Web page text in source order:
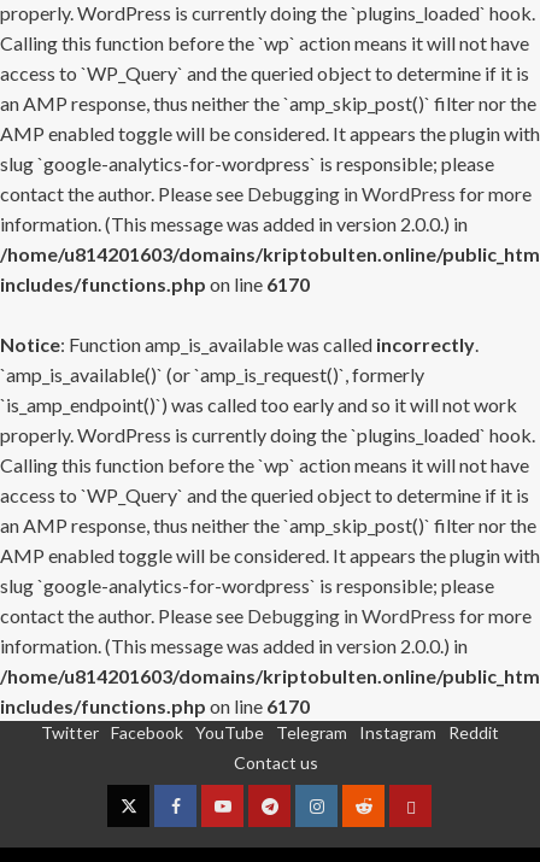
properly. WordPress is currently doing the `plugins_loaded` hook.
Calling this function before the `wp` action means it will not have
access to `WP_Query` and the queried object to determine if it is
an AMP response, thus neither the `amp_skip_post()` filter nor the
AMP enabled toggle will be considered. It appears the plugin with
slug `google-analytics-for-wordpress` is responsible; please
contact the author. Please see Debugging in WordPress for more
information. (This message was added in version 2.0.0.) in
/home/u814201603/domains/kriptobulten.online/
includes/functions.php on line 6170
Notice: Function amp_is_available was called incorrectly.
`amp_is_available()` (or `amp_is_request()`, formerly
`is_amp_endpoint()`) was called too early and so it will not work
properly. WordPress is currently doing the `plugins_loaded` hook.
Calling this function before the `wp` action means it will not have
access to `WP_Query` and the queried object to determine if it is
an AMP response, thus neither the `amp_skip_post()` filter nor the
AMP enabled toggle will be considered. It appears the plugin with
slug `google-analytics-for-wordpress` is responsible; please
contact the author. Please see Debugging in WordPress for more
information. (This message was added in version 2.0.0.) in
/home/u814201603/domains/kriptobulten.online/
includes/functions.php on line 6170
Twitter Facebook YouTube Telegram Instagram
Reddit
Contact us
TwitterFacebookYouTubeTelegramInstagram
RedditContact